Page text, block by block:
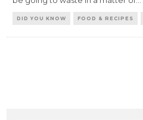
DID YOU KNOW FOOD & RECIPES